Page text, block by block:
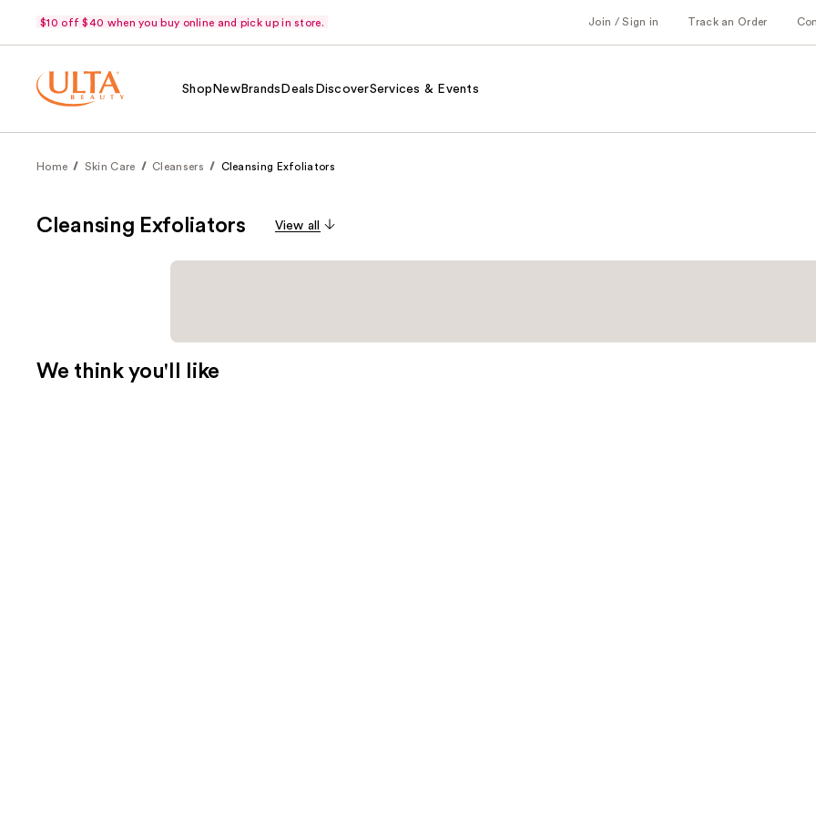
$10 off $40 when you buy online and pick up in store. Join / Sign in Track an Order
Shop NewBrands Deals DiscoverServices & Events
Home Skin Care Cleansers Cleansing Exfoliators
Cleansing Exfoliators View all
We think you'll like